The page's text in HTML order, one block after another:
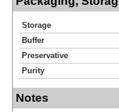
Storage
Buffer
Preservative
Purity
Notes